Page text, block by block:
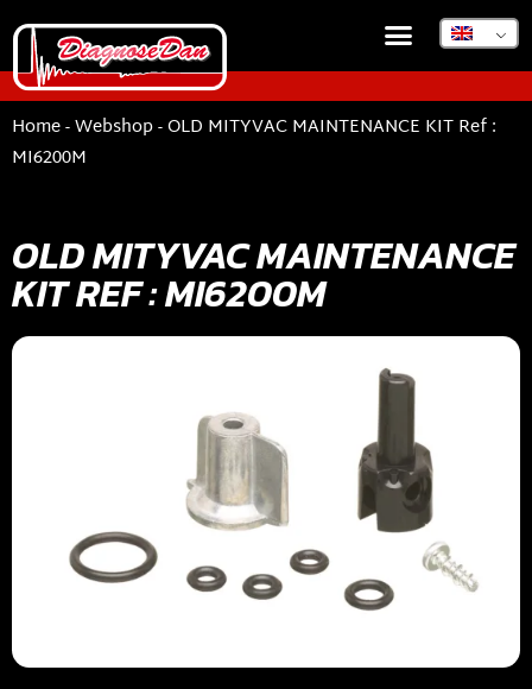
Home-Webshop-OLD MITYVAC MAINTENANCE KIT Ref :
MI6200M
OLD MITYVAC MAINTENANCE
KIT REF : MI6200M